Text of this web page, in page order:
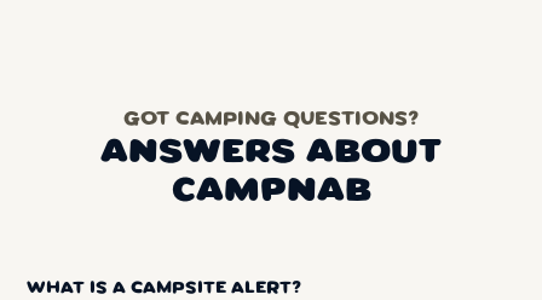
GOT CAMPING QUESTIONS?
ANSWERS ABOUT
CAMPNAB
WHAT IS A CAMPSITE ALERT?